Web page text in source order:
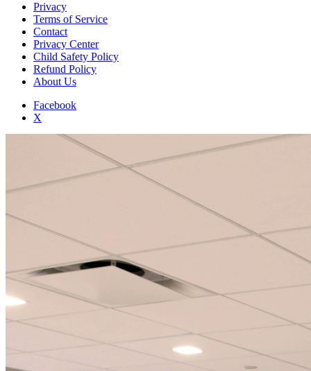
Privacy
Terms of Service
Contact
Privacy Center
Child Safety Policy
Refund Policy
About Us
Facebook
X
Add to Home Screen